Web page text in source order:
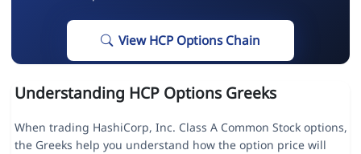
View HCP Options Chain
Understanding HCP Options Greeks
When trading HashiCorp, Inc. Class A Common Stock options,
the Greeks help you understand how the option price will